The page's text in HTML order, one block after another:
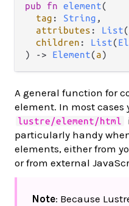
pub fn element(
tag : String ,
attributes : List(
children : List(
)
-> Element(a)
A general function for
element. In most cases
lustre/element/html
particularly handy
elements, either from
or from external
Note: Because